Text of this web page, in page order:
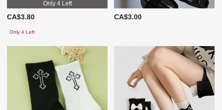
Only 4 Left
CA$3.80
Only 4 Left
CA$3.00